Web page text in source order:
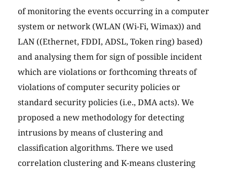
of monitoring the events occurring in a computer
system or network (WLAN (Wi-Fi, Wimax)) and
LAN ((Ethernet, FDDI, ADSL, Token ring) based)
and analysing them for sign of possible incident
which are violations or forthcoming threats of
violations of computer security policies or
standard security policies (i.e., DMA acts). We
proposed a new methodology for detecting
intrusions by means of clustering and
classification algorithms. There we used
correlation clustering and K-means clustering